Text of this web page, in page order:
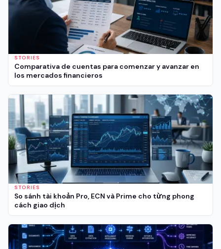
STORIES
Comparativa de cuentas para comenzar y avanzar en
los mercados financieros
STORIES
So sánh tài khoản Pro, ECN và Prime cho từng phong
cách giao dịch